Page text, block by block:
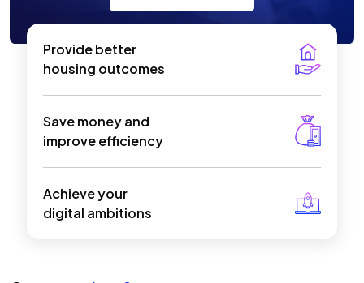
Provide better
housing outcomes
Save money and
improve efficiency
Achieve your
digital ambitions